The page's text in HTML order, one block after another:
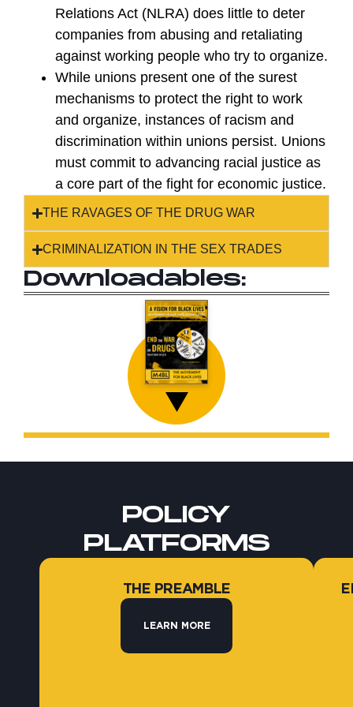
Relations Act (NLRA) does little to deter
companies from abusing and retaliating
against working people who try to organize.
While unions present one of the surest
mechanisms to protect the right to work
and organize, instances of racism and
discrimination within unions persist. Unions
must commit to advancing racial justice as
a core part of the fight for economic justice.
THE RAVAGES OF THE DRUG WAR
CRIMINALIZATION IN THE SEX TRADES
Downloadables:
POLICY
PLATFORMS
THE PREAMBLE
LEARN MORE